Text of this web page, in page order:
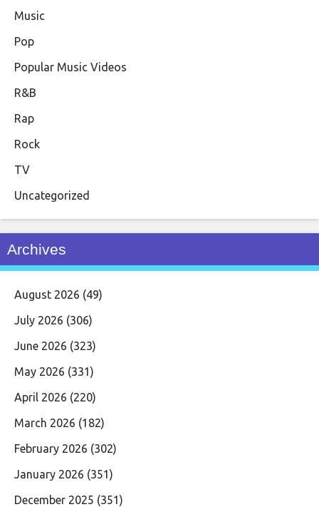
Music
Pop
Popular Music Videos
R&B
Rap
Rock
TV
Uncategorized
Archives
August 2026 (49)
July 2026 (306)
June 2026 (323)
May 2026 (331)
April 2026 (220)
March 2026 (182)
February 2026 (302)
January 2026 (351)
December 2025 (351)